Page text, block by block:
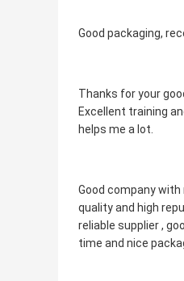
Good packaging,
Thanks for your
Excellent training
helps me a lot.
Good company with
quality and high
reliable supplier ,
time and nice